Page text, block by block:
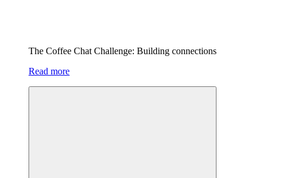
The Coffee Chat Challenge: Building connections
Read more